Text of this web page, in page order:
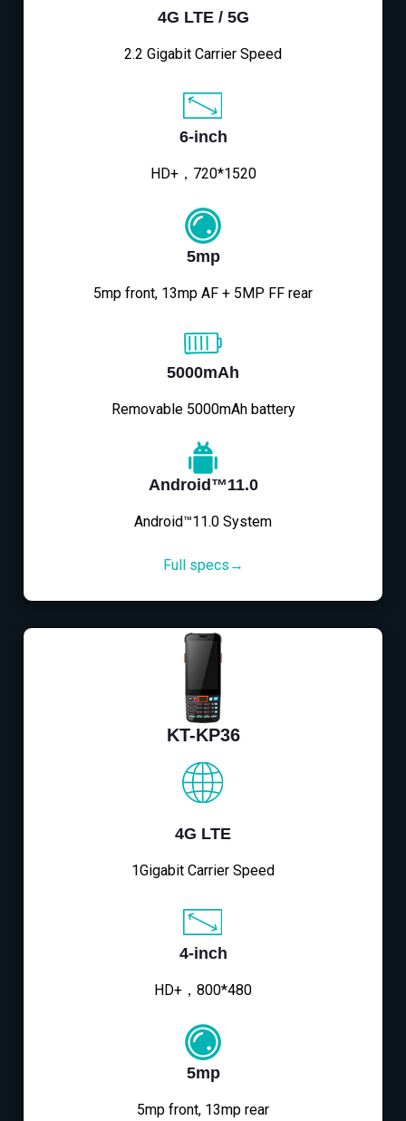
4G LTE / 5G
2.2 Gigabit Carrier Speed
6-inch
HD+，720*1520
5mp
5mp front, 13mp AF + 5MP FF rear
5000mAh
Removable 5000mAh battery
Android™11.0
Android™11.0 System
Full specs→
KT-KP36
4G LTE
1Gigabit Carrier Speed
4-inch
HD+，800*480
5mp
5mp front, 13mp rear